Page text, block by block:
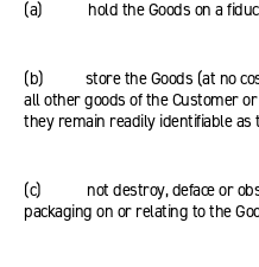
(a) hold the Goods on a
(b) store the Goods (at no cost
all other goods of the Customer
they remain readily identifiable as
(c) not destroy, deface or
packaging on or relating to the